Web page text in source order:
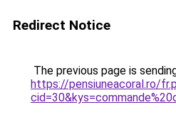
Redirect Notice
The previous page is
https://pensiuneacoral.ro/